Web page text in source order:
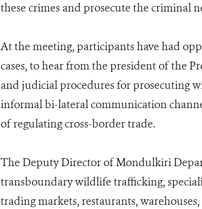
these crimes and prosecute the criminal
At the meeting, participants have had
cases, to hear from the president of the
and judicial procedures for prosecuting
informal bi-lateral communication
of regulating cross-border trade.
The Deputy Director of Mondulkiri
transboundary wildlife trafficking,
trading markets, restaurants,